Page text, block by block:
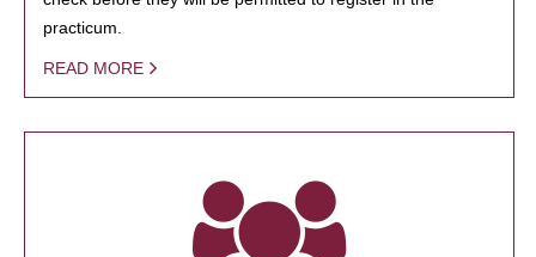
practicum.
READ MORE